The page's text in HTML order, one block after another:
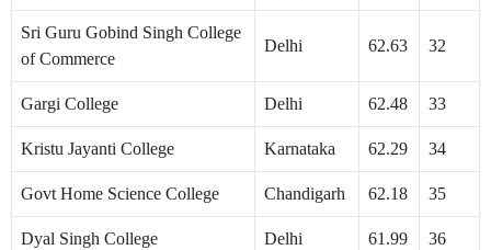
Sri Guru Gobind Singh College
of Commerce
Delhi 62.63 32
Gargi College Delhi 62.48 33
Kristu Jayanti College Karnataka 62.29 34
Govt Home Science College Chandigarh 62.18 35
Dyal Singh College Delhi 61.99 36